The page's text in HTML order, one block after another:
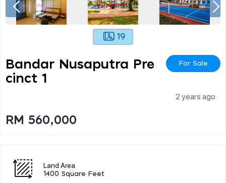
19
Bandar Nusaputra Pre
Cinct 1
For Sale
2 years ago
RM 560,000
Land Area
1400 Square Feet